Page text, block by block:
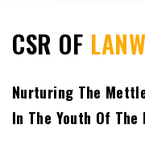
CSR OF
Nurturing The
In The Youth Of The